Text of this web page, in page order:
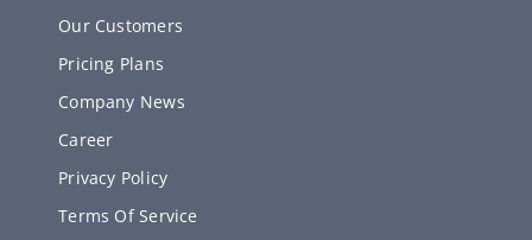
Our Customers
Pricing Plans
Company News
Career
Privacy Policy
Terms Of Service